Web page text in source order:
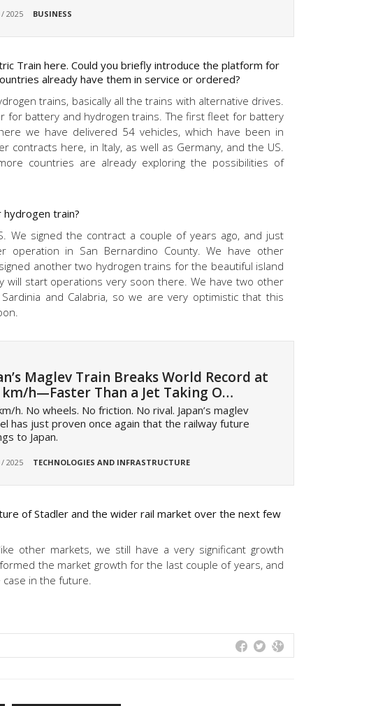
2025 BUSINESS
Train here. Could you briefly introduce the platform for
already have them in service or ordered?
trains, basically all the trains with alternative drives.
for battery and hydrogen trains. The first fleet for battery
we have delivered 54 vehicles, which have been in
contracts here, in Italy, as well as Germany, and the US.
countries are already exploring the possibilities of
train?
We signed the contract a couple of years ago, and just
operation in San Bernardino County. We have other
another two hydrogen trains for the beautiful island
will start operations very soon there. We have two other
and Calabria, so we are very optimistic that this
Maglev Train Breaks World Record at
km/h—Faster Than a Jet Taking O…
h. No wheels. No friction. No rival. Japan’s maglev
has just proven once again that the railway future
to Japan.
2025 TECHNOLOGIES AND INFRASTRUCTURE
of Stadler and the wider rail market over the next few
other markets, we still have a very significant growth
the market growth for the last couple of years, and
in the future.